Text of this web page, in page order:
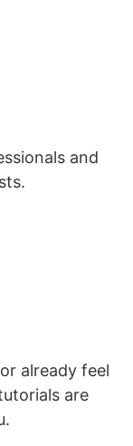
and
already feel
are